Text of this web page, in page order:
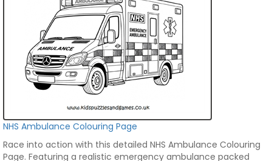
NHS Ambulance Colouring Page
Race into action with this detailed NHS Ambulance Colouring
Page. Featuring a realistic emergency ambulance packed